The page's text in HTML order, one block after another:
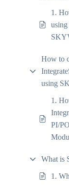
1.
How to
using
1.
PI/
What is
1.